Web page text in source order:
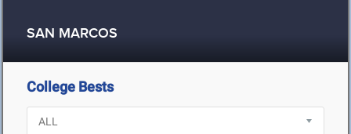
SAN MARCOS
College Bests